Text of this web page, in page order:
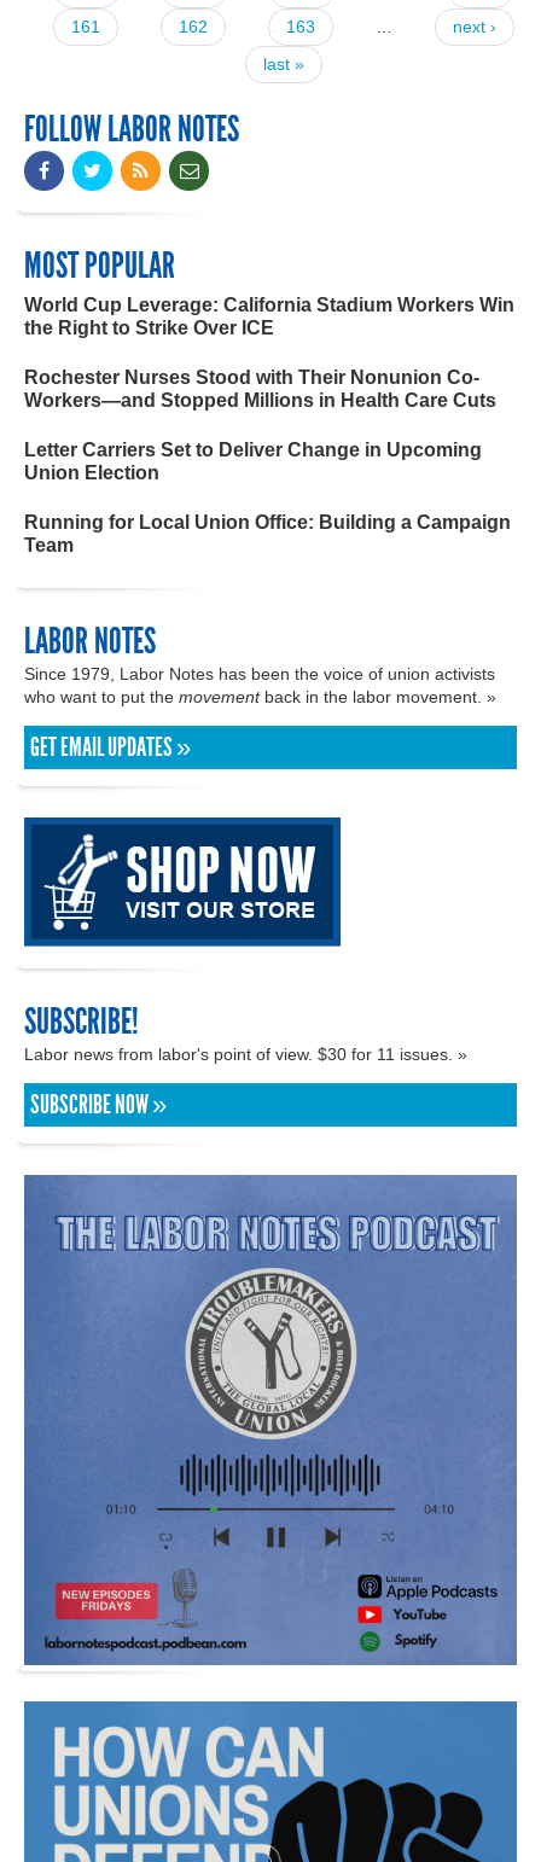
161
162 163
next ›
last »
FOLLOW LABOR NOTES
MOST POPULAR
World Cup Leverage: California Stadium Workers Win
the Right to Strike Over ICE
Rochester Nurses Stood with Their Nonunion Co-
Workers—and Stopped Millions in Health Care Cuts
Letter Carriers Set to Deliver Change in Upcoming
Union Election
Running for Local Union Office: Building a Campaign
Team
LABOR NOTES
Since 1979, Labor Notes has been the voice of union activists
who want to put the movementback in the labor movement. »
GET EMAIL UPDATES »
SUBSCRIBE!
Labor news from labor's point of view. $30 for 11 issues. »
SUBSCRIBE NOW »